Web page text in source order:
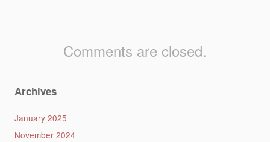
Comments are closed.
Archives
January 2025
November 2024